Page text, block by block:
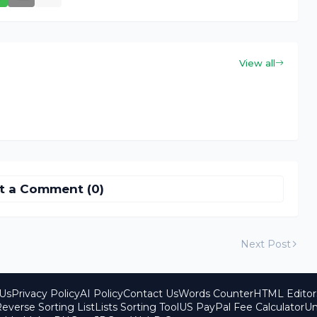
View all
a Comment (0)
Next Post
Privacy PolicyAI PolicyContact UsWords CounterHTML Editor
Sorting ListLists Sorting Tool US PayPal Fee Calculator